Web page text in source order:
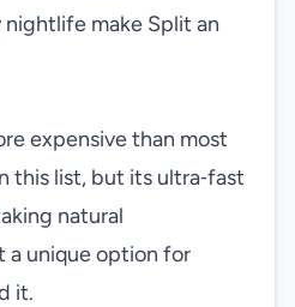
make Split an
expensive than most
this list, but its ultra‑fast
natural
a unique option for
it.